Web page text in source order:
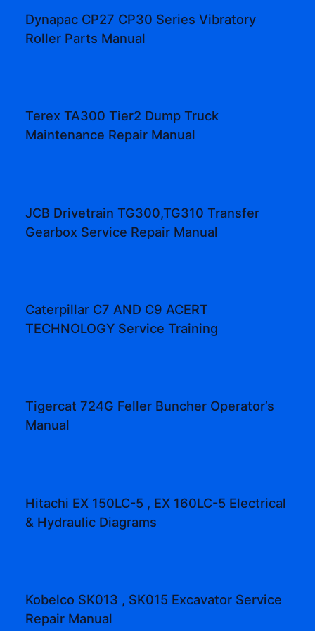
Dynapac CP27 CP30 Series Vibratory
Roller Parts Manual
Terex TA300 Tier2 Dump Truck
Maintenance Repair Manual
JCB Drivetrain TG300,TG310 Transfer
Gearbox Service Repair Manual
Caterpillar C7 AND C9 ACERT
TECHNOLOGY Service Training
Tigercat 724G Feller Buncher Operator’s
Manual
Hitachi EX 150LC-5 , EX 160LC-5 Electrical
& Hydraulic Diagrams
Kobelco SK013 , SK015 Excavator Service
Repair Manual